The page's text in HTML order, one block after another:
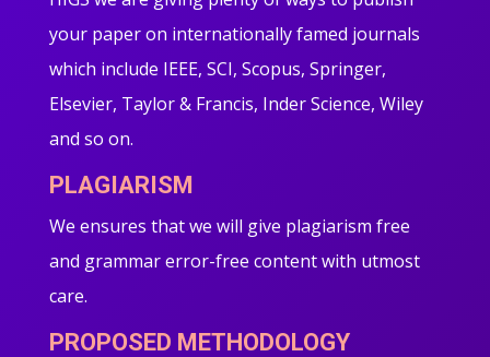
your paper on internationally famed journals
which include IEEE, SCI, Scopus, Springer,
Elsevier, Taylor & Francis, Inder Science, Wiley
and so on.
PLAGIARISM
We ensures that we will give plagiarism free
and grammar error-free content with utmost
care.
PROPOSED METHODOLOGY